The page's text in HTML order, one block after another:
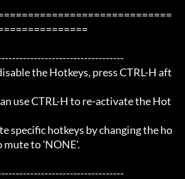
the Hotkeys, press CTRL-H aft
use CTRL-H to re-activate the Hot
specific hotkeys by changing the ho
mute to 'NONE'.